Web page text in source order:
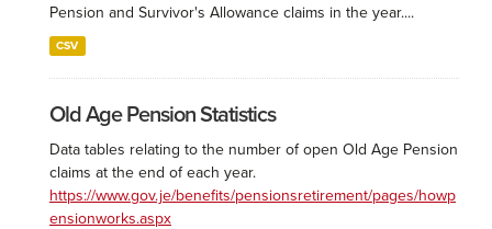
Pension and Survivor's Allowance claims in the year....
CSV
Old Age Pension Statistics
Data tables relating to the number of open Old Age Pension
claims at the end of each year.
https://www.gov.je/benefits/pensionsretirement/pages/howp
ensionworks.aspx